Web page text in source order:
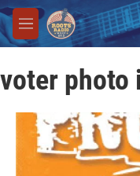
Skip to main content
M
e
u
voter photo